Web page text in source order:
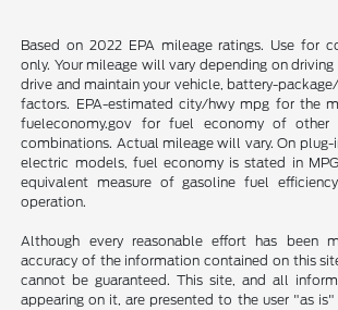
Based on 2022 EPA mileage ratings. Use for
only. Your mileage will vary depending on
drive and maintain your vehicle, battery-
factors. EPA-estimated city/hwy mpg for the
fueleconomy.gov for fuel economy of other
combinations. Actual mileage will vary. On plug-
electric models, fuel economy is stated in
equivalent measure of gasoline fuel
operation.
Although every reasonable effort has been
accuracy of the information contained on this
cannot be guaranteed. This site, and all
appearing on it, are presented to the user "as